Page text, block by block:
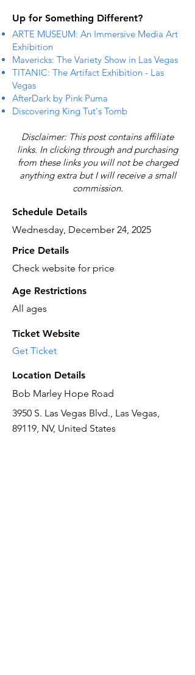
Up for Something Different?
ARTE MUSEUM: An Immersive Media Art
Exhibition
Mavericks: The Variety Show in Las Vegas
TITANIC: The Artifact Exhibition - Las
Vegas
AfterDark by Pink Puma
Discovering King Tut's Tomb
Disclaimer: This post contains affiliate
links. In clicking through and purchasing
from these links you will not be charged
anything extra but I will receive a small
commission.
Schedule Details
Wednesday, December 24, 2025
Price Details
Check website for price
Age Restrictions
All ages
Ticket Website
Get Ticket
Location Details
Bob Marley Hope Road
3950 S. Las Vegas Blvd., Las Vegas,
89119, NV, United States